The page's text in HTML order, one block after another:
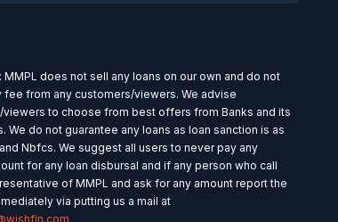
MMPL does not sell any loans on our own and do not
fee from any customers/viewers. We advise
to choose from best offers from Banks and its
We do not guarantee any loans as loan sanction is as
Nbfcs. We suggest all users to never pay any
for any loan disbursal and if any person who call
of MMPL and ask for any amount report the
via putting us a mail at